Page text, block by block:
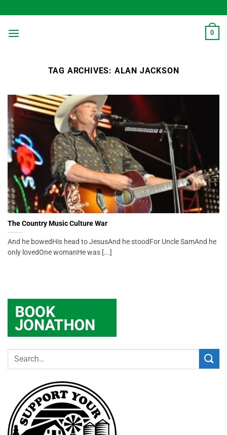
to
content
0
TAG ARCHIVES: ALAN JACKSON
The Country Music Culture War
And he bowedHis head to JesusAnd he stoodFor Uncle SamAnd he
only lovedOne womanHe was [...]